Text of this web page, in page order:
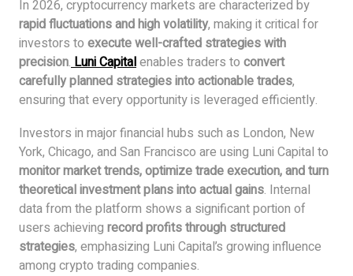
In 2026, cryptocurrency markets are characterized by
rapid fluctuations and high volatility, making it critical for
investors to execute well-crafted strategies with
precision. Luni Capitalenables traders to convert
carefully planned strategies into actionable trades,
ensuring that every opportunity is leveraged efficiently.
Investors in major financial hubs such as London, New
York, Chicago, and San Francisco are using Luni Capital to
monitor market trends, optimize trade execution, and turn
theoretical investment plans into actual gains. Internal
data from the platform shows a significant portion of
users achieving record profits through structured
strategies, emphasizing Luni Capital’s growing influence
among crypto trading companies.